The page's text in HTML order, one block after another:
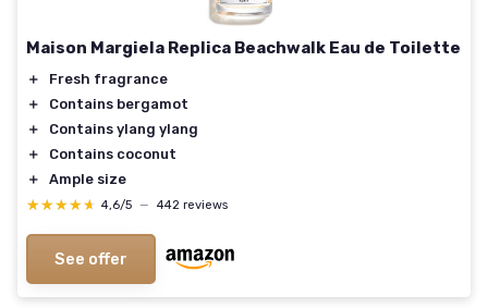
Maison Margiela Replica Beachwalk Eau de Toilette
＋
Fresh fragrance
＋
Contains bergamot
＋
Contains ylang ylang
＋
Contains coconut
＋
Ample size
★★★★★
★★★★★ 4,6/5 — 442 reviews
See offer